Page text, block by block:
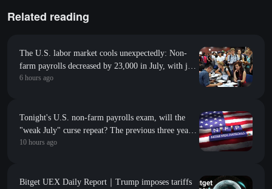
Related reading
The U.S. labor market cools unexpectedly: Non-
farm payrolls decreased by 23,000 in July, with job
revisions down by 103,000 in the previous two
6 hours ago
Tonight's U.S. non-farm payrolls exam, will the
"weak July" curse repeat? The previous three years
have all fallen short of expectations
10 hours ago
Bitget UEX Daily Report｜Trump imposes tariffs